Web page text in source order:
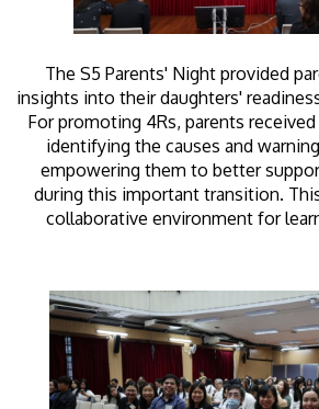
The S5 Parents' Night provided
insights into their daughters'
For promoting 4Rs, parents
identifying the causes and
empowering them to better
during this important transition.
collaborative environment for